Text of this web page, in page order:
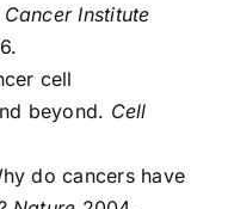
Institute
cell
beyond. Cell
do cancers have